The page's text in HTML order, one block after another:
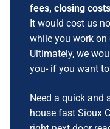
fees, closing
It would cost us
while you work
Ultimately, we
you- if you want
Need a quick and
house fast Sioux